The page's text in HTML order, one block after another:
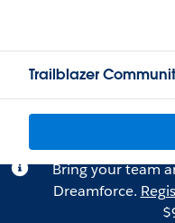
Trailblazer
Bring your team
Dreamforce.